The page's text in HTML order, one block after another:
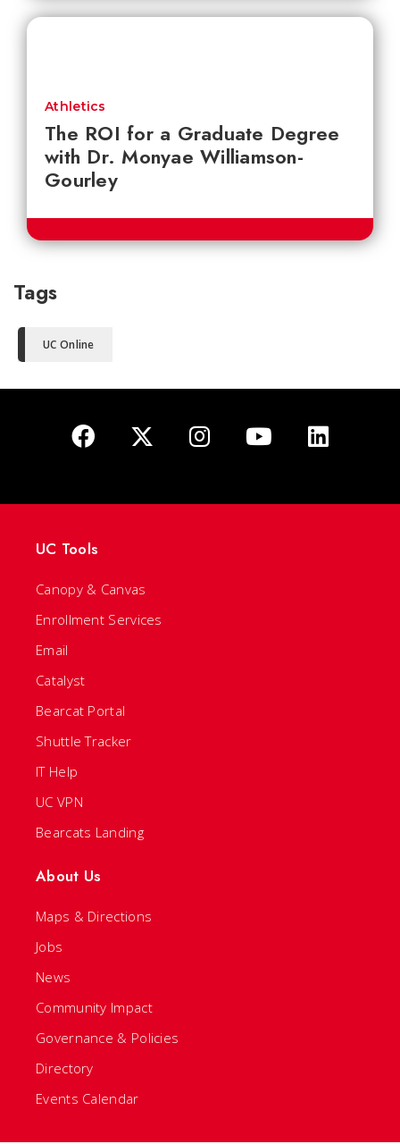
The ROI for a Graduate Degree
with Dr. Monyae Williamson-
Gourley
Athletics
Tags
UC Online
UC Tools
Canopy & Canvas
Enrollment Services
Email
Catalyst
Bearcat Portal
Shuttle Tracker
IT Help
UC VPN
Bearcats Landing
About Us
Maps & Directions
Jobs
News
Community Impact
Governance & Policies
Directory
Events Calendar